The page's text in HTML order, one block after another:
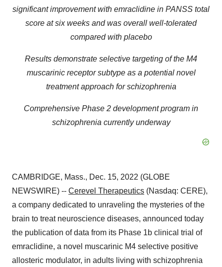
significant improvement with emraclidine in PANSS total
score at six weeks and was overall well-tolerated
compared with placebo
Results demonstrate selective targeting of the M4
muscarinic receptor subtype as a potential novel
treatment approach for schizophrenia
Comprehensive Phase 2 development program in
schizophrenia currently underway
CAMBRIDGE, Mass., Dec. 15, 2022 (GLOBE
NEWSWIRE) -- Cerevel Therapeutics (Nasdaq: CERE),
a company dedicated to unraveling the mysteries of the
brain to treat neuroscience diseases, announced today
the publication of data from its Phase 1b clinical trial of
emraclidine, a novel muscarinic M4 selective positive
allosteric modulator, in adults living with schizophrenia